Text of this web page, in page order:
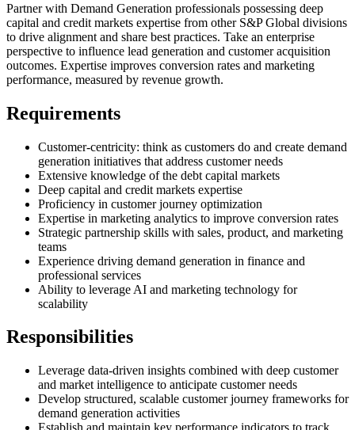
Partner with Demand Generation professionals possessing deep
capital and credit markets expertise from other S&P Global divisions
to drive alignment and share best practices. Take an enterprise
perspective to influence lead generation and customer acquisition
outcomes. Expertise improves conversion rates and marketing
performance, measured by revenue growth.
Requirements
Customer-centricity: think as customers do and create demand
generation initiatives that address customer needs
Extensive knowledge of the debt capital markets
Deep capital and credit markets expertise
Proficiency in customer journey optimization
Expertise in marketing analytics to improve conversion rates
Strategic partnership skills with sales, product, and marketing
teams
Experience driving demand generation in finance and
professional services
Ability to leverage AI and marketing technology for
scalability
Responsibilities
Leverage data-driven insights combined with deep customer
and market intelligence to anticipate customer needs
Develop structured, scalable customer journey frameworks for
demand generation activities